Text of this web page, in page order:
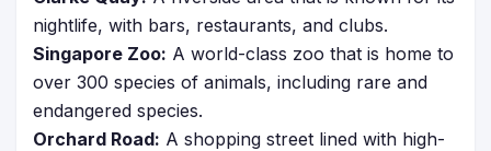
nightlife, with bars, restaurants, and clubs.
Singapore Zoo: A world-class zoo that is home to
over 300 species of animals, including rare and
endangered species.
Orchard Road: A shopping street lined with high-